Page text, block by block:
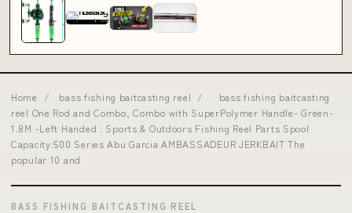
Home / bass fishing baitcasting reel /
bass fishing baitcasting
reel One Rod and Combo, Combo with SuperPolymer Handle- Green-
1.8M -Left Handed : Sports & Outdoors Fishing Reel Parts Spool
Capacity:500 Series Abu Garcia AMBASSADEUR JERKBAIT The
popular 10 and
BASS FISHING BAITCASTING REEL